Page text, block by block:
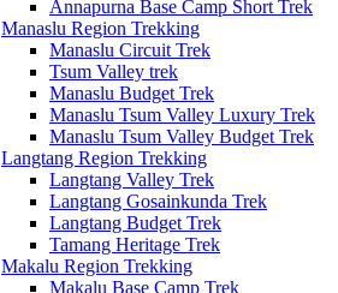
Annapurna Base Camp Short Trek
Manaslu Region Trekking
Manaslu Circuit Trek
Tsum Valley trek
Manaslu Budget Trek
Manaslu Tsum Valley Luxury Trek
Manaslu Tsum Valley Budget Trek
Langtang Region Trekking
Langtang Valley Trek
Langtang Gosainkunda Trek
Langtang Budget Trek
Tamang Heritage Trek
Makalu Region Trekking
Makalu Base Camp Trek